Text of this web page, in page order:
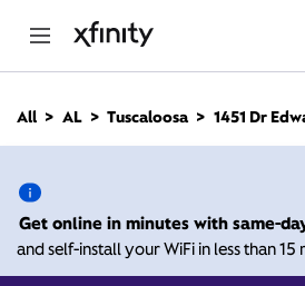
n
All AL Tuscaloosa 1451 Dr
Get online in minutes with same-
and self-install your WiFi in less than 15
1451 Dr
Drive,
35401